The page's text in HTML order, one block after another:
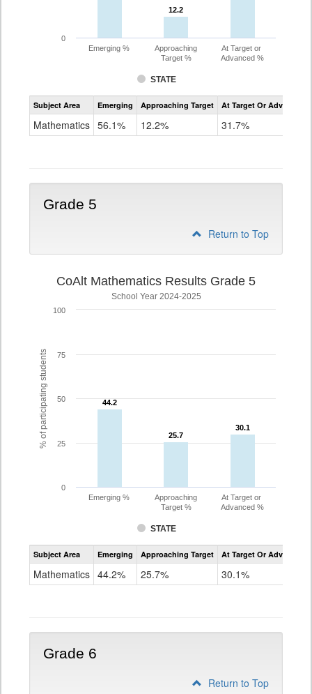
12.2
12.2
STATE
Emerging %
Approaching
Target %
At Target or
Advanced %
0
Assessment
CoAlt
Subject Area Emerging Approaching Target At Target Or Advanced
Mathematics 56.1% 12.2% 31.7%
Grade 5
Return to Top
% of participating students
CoAlt Mathematics Results Grade 5
School Year 2024-2025
44.2
44.2
25.7
25.7
30.1
30.1
STATE
Emerging %
Approaching
Target %
At Target or
Advanced %
0
25
50
75
100
Assessment
CoAlt
Subject Area Emerging Approaching Target At Target Or Advanced
Mathematics 44.2% 25.7% 30.1%
Grade 6
Return to Top